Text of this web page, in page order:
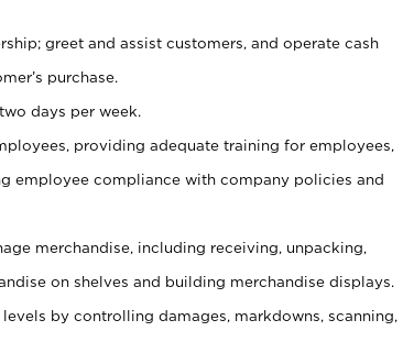
greet and assist customers, and operate cash
purchase.
days per week.
providing adequate training for employees,
employee compliance with company policies and
merchandise, including receiving, unpacking,
on shelves and building merchandise displays.
by controlling damages, markdowns, scanning,